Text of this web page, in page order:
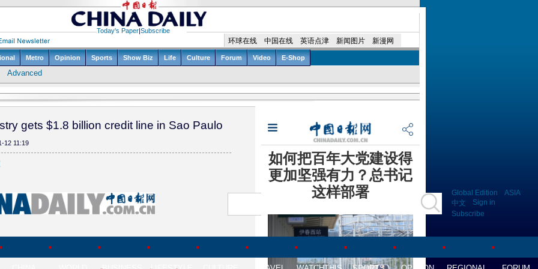
gets $1.8 billion credit line in Sao Paulo
12 11:19
Global Edition
ASIA
中文
Sign in
Subscribe